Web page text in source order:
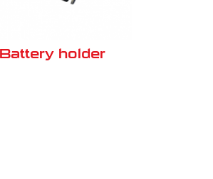
Battery holder